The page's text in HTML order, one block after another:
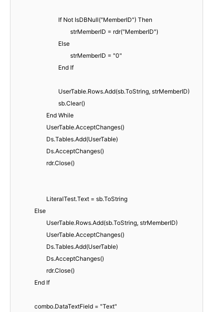
If Not IsDBNull("MemberID") Then
strMemberID = rdr("MemberID")
Else
strMemberID = "0"
End If
UserTable.Rows.Add(sb.ToString, strMemberID)
sb.Clear()
End While
UserTable.AcceptChanges()
Ds.Tables.Add(UserTable)
Ds.AcceptChanges()
rdr.Close()
LiteralTest.Text = sb.ToString
Else
UserTable.Rows.Add(sb.ToString, strMemberID)
UserTable.AcceptChanges()
Ds.Tables.Add(UserTable)
Ds.AcceptChanges()
rdr.Close()
End If
combo.DataTextField = "Text"